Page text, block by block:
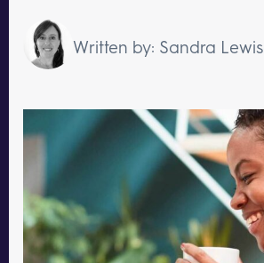
Written by: Sandra Lewis